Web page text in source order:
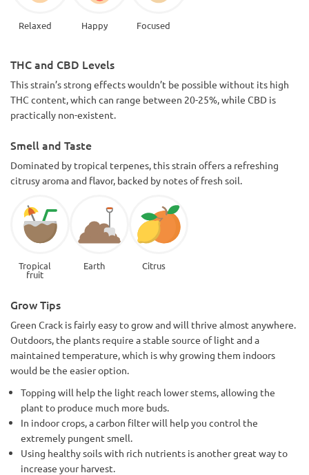
Relaxed Happy Focused
THC and CBD Levels
This strain’s strong effects wouldn’t be possible without its high
THC content, which can range between 20-25%, while CBD is
practically non-existent.
Smell and Taste
Dominated by tropical terpenes, this strain offers a refreshing
citrusy aroma and flavor, backed by notes of fresh soil.
Tropical
fruit
Earth Citrus
Grow Tips
Green Crack is fairly easy to grow and will thrive almost anywhere.
Outdoors, the plants require a stable source of light and a
maintained temperature, which is why growing them indoors
would be the easier option.
Topping will help the light reach lower stems, allowing the
plant to produce much more buds.
In indoor crops, a carbon filter will help you control the
extremely pungent smell.
Using healthy soils with rich nutrients is another great way to
increase your harvest.